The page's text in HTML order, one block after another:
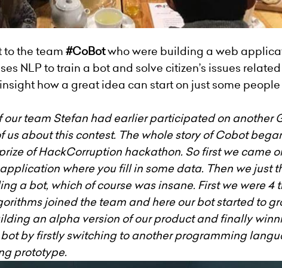
to the team #CoBotwho were building a web
NLP to train a bot and solve citizen’s issues
how a great idea can start on just some
our team Stefan had earlier participated on another
about this contest. The whole story of Cobot
of HackCorruption hackathon. So first we came
where you fill in some data. Then we just
a bot, which of course was insane. First we were 4
joined the team and here our bot started to
an alpha version of our product and finally
by firstly switching to another programming
prototype.